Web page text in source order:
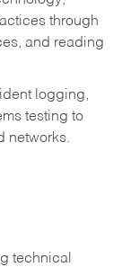
through
and reading
logging,
testing to
networks.
technical